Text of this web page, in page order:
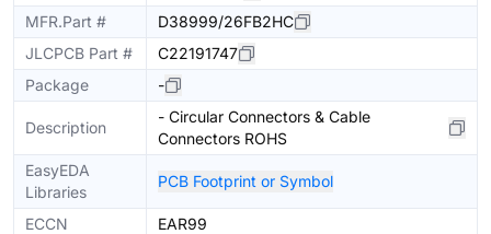
MFR.Part #
D38999/26FB2HC
JLCPCB Part #
C22191747
Package
-
Description
- Circular Connectors & Cable
Connectors ROHS
EasyEDA
Libraries
PCB Footprint or Symbol
ECCN
EAR99